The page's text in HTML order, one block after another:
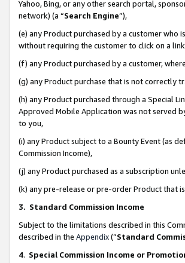
Yahoo, Bing, or any other search portal,
network) (a “Search Engine”),
(e) any Product purchased by a customer who
without requiring the customer to click on a
(f) any Product purchased by a customer,
(g) any Product purchase that is not correctly
(h) any Product purchased through a Special
Approved Mobile Application was not served
to you,
(i) any Product subject to a Bounty Event (as
Commission Income),
(j) any Product purchased as a subscription
(k) any pre-release or pre-order Product that
3. Standard Commission Income
Subject to the limitations described in this
described in the Appendix(”Standard
4. Special Commission Income or